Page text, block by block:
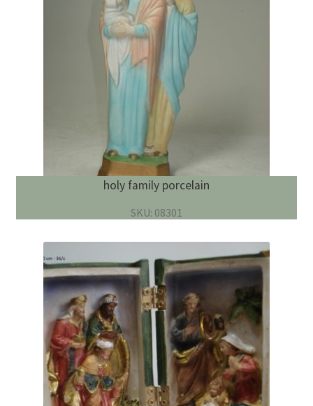
holy family porcelain
SKU: 08301